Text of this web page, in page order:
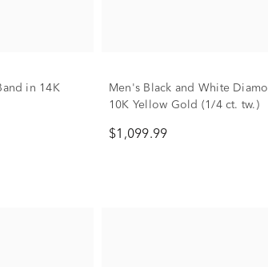
in 14K
Men's Black and White
10K Yellow Gold (1/4 ct. tw.)
$1,099.99